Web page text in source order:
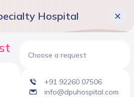
Hospital
Choose a request
+91 92260 07506
info@dpuhospital.com